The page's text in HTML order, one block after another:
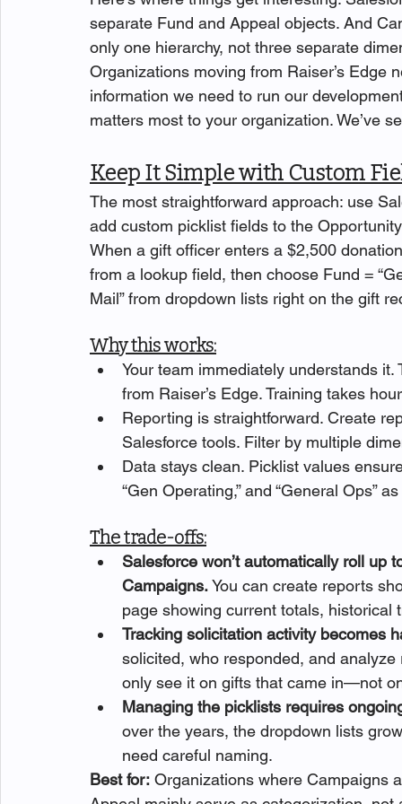
separate Fund and Appeal objects. And
only one hierarchy, not three separate
Organizations moving from Raiser’s Edge
information we need to run our
matters most to your organization. We’ve
Keep It Simple with Custom
The most straightforward approach: use
add custom picklist fields to the Opportunity
When a gift officer enters a $2,500
from a lookup field, then choose Fund =
Mail” from dropdown lists right on the gift
Why this works:
Your team immediately understands
from Raiser’s Edge. Training takes
Reporting is straightforward. Create
Salesforce tools. Filter by multiple
Data stays clean. Picklist values
“Gen Operating,” and “General Ops”
The trade-offs:
Salesforce won’t automatically roll up
Campaigns. You can create reports
page showing current totals, historical
Tracking solicitation activity becomes
solicited, who responded, and
only see it on gifts that came in—not
Managing the picklists requires
over the years, the dropdown lists
need careful naming.
Best for: Organizations where Campaigns